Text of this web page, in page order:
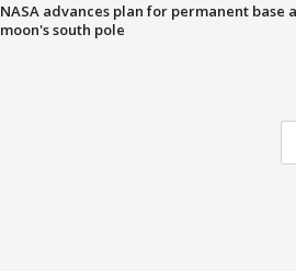
NASA advances plan for permanent base
moon's south pole